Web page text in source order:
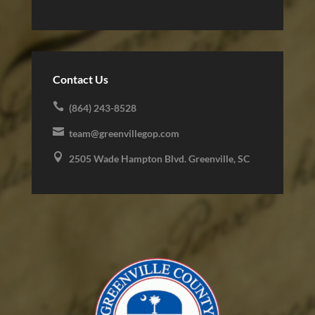
Contact Us
 (864) 243-8528
 team@greenvillegop.com
 2505 Wade Hampton Blvd. Greenville, SC